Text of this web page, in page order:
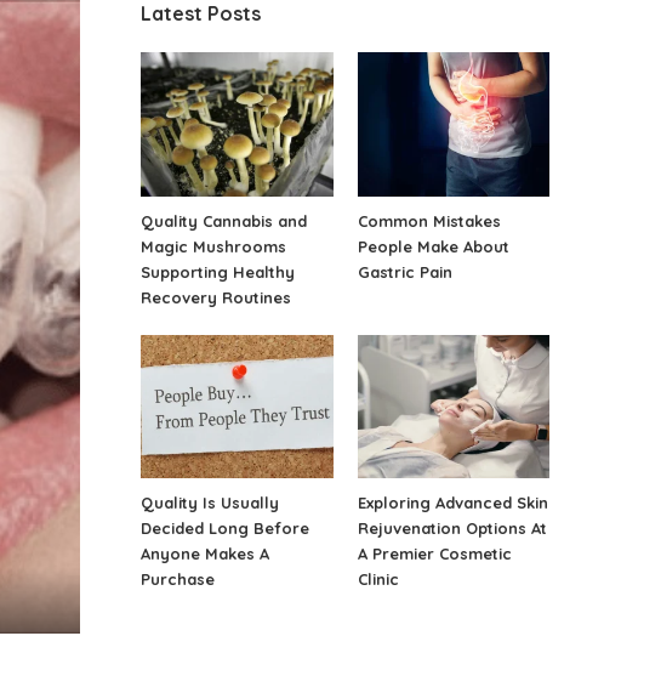
Latest Posts
Quality Cannabis and
Magic Mushrooms
Supporting Healthy
Recovery Routines
Common Mistakes
People Make About
Gastric Pain
Quality Is Usually
Decided Long Before
Anyone Makes A
Purchase
Exploring Advanced Skin
Rejuvenation Options At
A Premier Cosmetic
Clinic